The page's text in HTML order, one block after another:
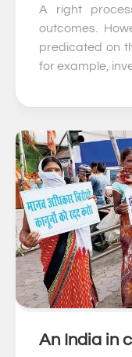
A right
outcomes.
predicated on
for example,
An India in